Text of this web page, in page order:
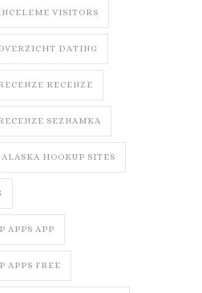
VISITORS
DATING
RECENZE
SEZNAMKA
HOOKUP SITES
APPS APP
APPS FREE